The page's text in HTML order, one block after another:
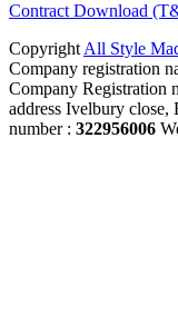
Contract Download
CopyrightAll Style
Company registration
Company Registration
address Ivelbury
number : 322956006